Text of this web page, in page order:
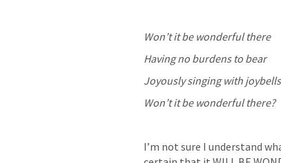
Won’t it be wonderful there
Having no burdens to bear
Joyously singing with
Won’t it be wonderful there?
I’m not sure I understand